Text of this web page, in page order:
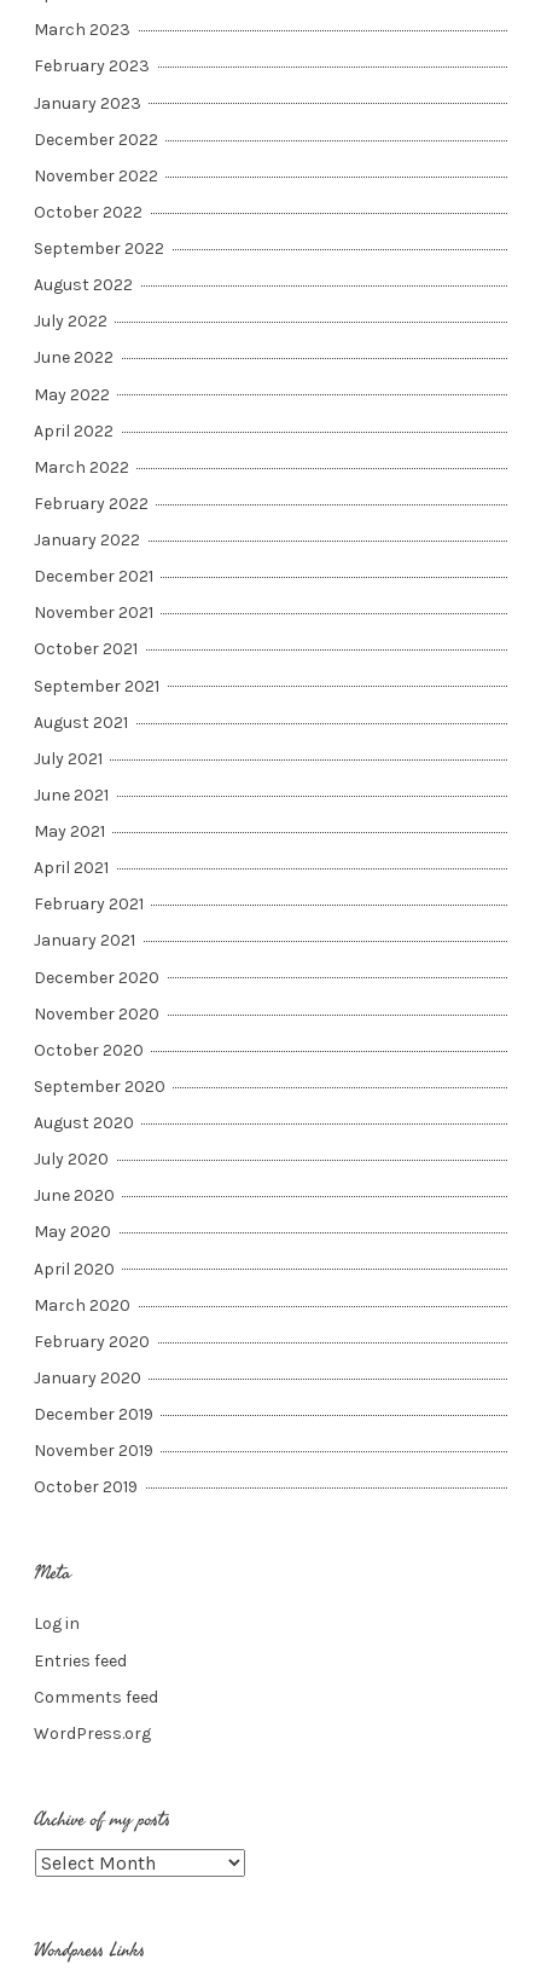
March 2023
February 2023
January 2023
December 2022
November 2022
October 2022
September 2022
August 2022
July 2022
June 2022
May 2022
April 2022
March 2022
February 2022
January 2022
December 2021
November 2021
October 2021
September 2021
August 2021
July 2021
June 2021
May 2021
April 2021
February 2021
January 2021
December 2020
November 2020
October 2020
September 2020
August 2020
July 2020
June 2020
May 2020
April 2020
March 2020
February 2020
January 2020
December 2019
November 2019
October 2019
Meta
Log in
Entries feed
Comments feed
WordPress.org
Archive of my posts
Archive
posts
Wordpress Links